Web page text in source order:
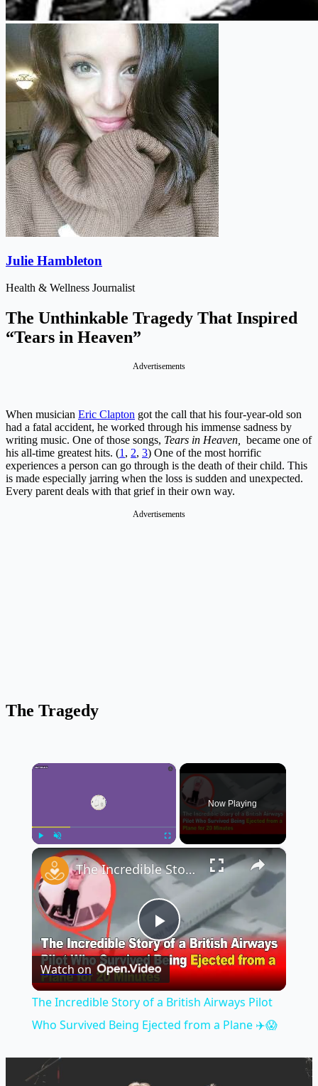
Julie Hambleton
Health & Wellness Journalist
The Unthinkable Tragedy That Inspired
“Tears in Heaven”
Advertisements
When musician Eric Clapton got the call that his four-year-old son
had a fatal accident, he worked through his immense sadness by
writing music. One of those songs, Tears in Heaven,
became one of
his all-time greatest hits. (1 , 2, 3) One of the most horrific
experiences a person can go through is the death of their child. This
is made especially jarring when the loss is sudden and unexpected.
Every parent deals with that grief in their own way.
Advertisements
The Tragedy
×
Unmute
Now Playing
×
Play
Video
The Incredible Story of a British Airways Pilot Who Survived Being Ejected from a Plane ✈️😱
Watch on
The Incredible Story of a British Airways Pilot
Who Survived Being Ejected from a Plane ✈️😱